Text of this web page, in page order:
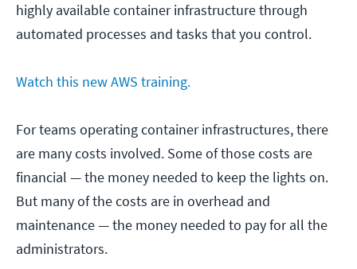
highly available container infrastructure through
automated processes and tasks that you control.
Watch this new AWS training.
For teams operating container infrastructures, there
are many costs involved. Some of those costs are
financial — the money needed to keep the lights on.
But many of the costs are in overhead and
maintenance — the money needed to pay for all the
administrators.